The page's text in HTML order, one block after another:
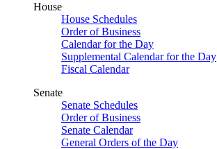
House
House Schedules
Order of Business
Calendar for the Day
Supplemental Calendar for the Day
Fiscal Calendar
Senate
Senate Schedules
Order of Business
Senate Calendar
General Orders of the Day